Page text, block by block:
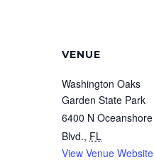
VENUE
Washington Oaks
Garden State Park
6400 N Oceanshore
Blvd., FL
View Venue Website